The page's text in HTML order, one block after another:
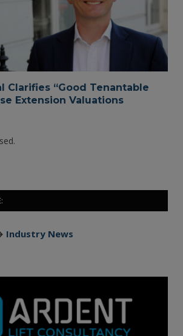
Clarifies “Good Tenantable
Extension Valuations
Industry News